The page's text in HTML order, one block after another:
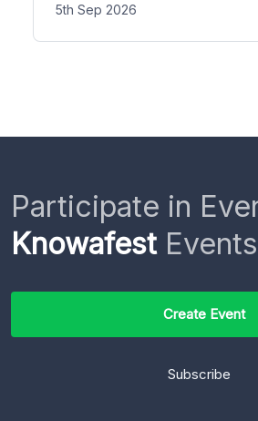
5th Sep 2026
Participate in
Knowafest
Create Event
Subscribe